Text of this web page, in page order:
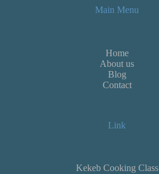
Main Menu
Home
About us
Blog
Contact
Link
Kekeb Cooking Class